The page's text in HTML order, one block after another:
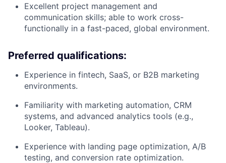
Excellent project management and
communication skills; able to work cross-
functionally in a fast-paced, global environment.
Preferred qualifications:
Experience in fintech, SaaS, or B2B marketing
environments.
Familiarity with marketing automation, CRM
systems, and advanced analytics tools (e.g.,
Looker, Tableau).
Experience with landing page optimization, A/B
testing, and conversion rate optimization.